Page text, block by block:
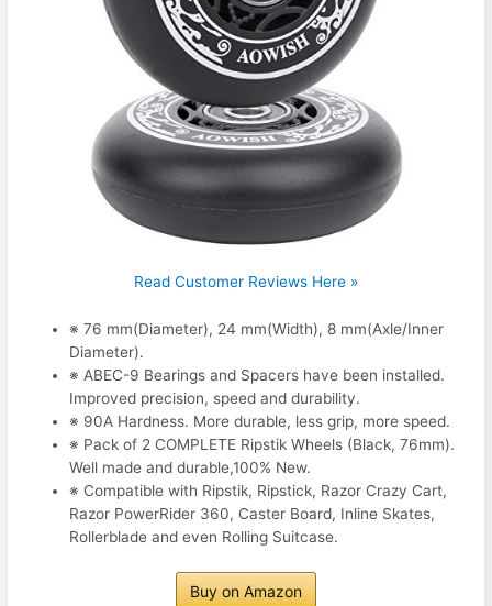
Read Customer Reviews Here »
※ 76 mm(Diameter), 24 mm(Width), 8 mm(Axle/Inner
Diameter).
※ ABEC-9 Bearings and Spacers have been installed.
Improved precision, speed and durability.
※ 90A Hardness. More durable, less grip, more speed.
※ Pack of 2 COMPLETE Ripstik Wheels (Black, 76mm).
Well made and durable,100% New.
※ Compatible with Ripstik, Ripstick, Razor Crazy Cart,
Razor PowerRider 360, Caster Board, Inline Skates,
Rollerblade and even Rolling Suitcase.
Buy on Amazon